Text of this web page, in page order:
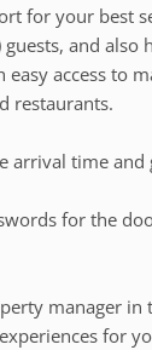
for your best
and also
access to
restaurants.
arrival time and
for the
manager in
for